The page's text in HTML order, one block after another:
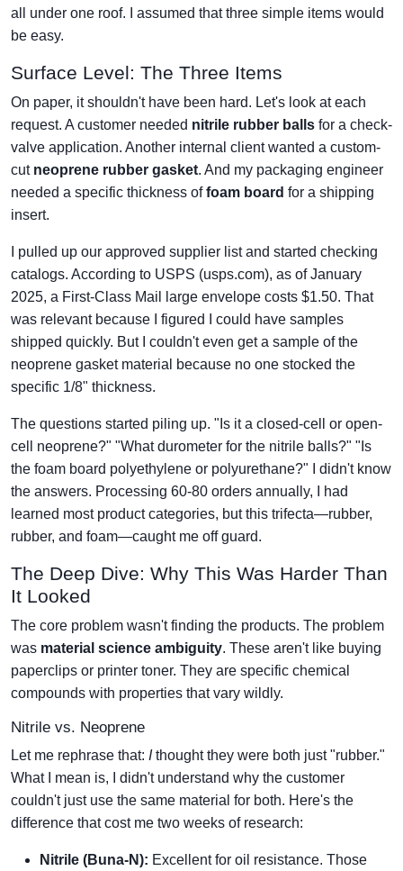
all under one roof. I assumed that three simple items would
be easy.
Surface Level: The Three Items
On paper, it shouldn't have been hard. Let's look at each
request. A customer needed nitrile rubber balls for a check-
valve application. Another internal client wanted a custom-
cut neoprene rubber gasket. And my packaging engineer
needed a specific thickness offoam board for a shipping
insert.
I pulled up our approved supplier list and started checking
catalogs. According to USPS (usps.com), as of January
2025, a First-Class Mail large envelope costs $1.50. That
was relevant because I figured I could have samples
shipped quickly. But I couldn't even get a sample of the
neoprene gasket material because no one stocked the
specific 1/8" thickness.
The questions started piling up. "Is it a closed-cell or open-
cell neoprene?" "What durometer for the nitrile balls?" "Is
the foam board polyethylene or polyurethane?" I didn't know
the answers. Processing 60-80 orders annually, I had
learned most product categories, but this trifecta—rubber,
rubber, and foam—caught me off guard.
The Deep Dive: Why This Was Harder Than
It Looked
The core problem wasn't finding the products. The problem
was material science ambiguity. These aren't like buying
paperclips or printer toner. They are specific chemical
compounds with properties that vary wildly.
Nitrile vs. Neoprene
Let me rephrase that: Ithought they were both just "rubber."
What I mean is, I didn't understand why the customer
couldn't just use the same material for both. Here's the
difference that cost me two weeks of research:
Nitrile (Buna-N): Excellent for oil resistance. Those